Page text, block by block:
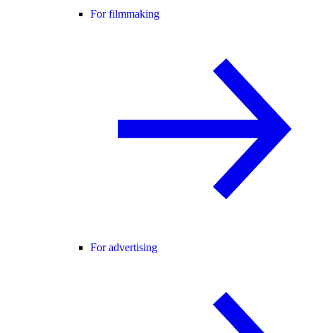
For filmmaking
For advertising